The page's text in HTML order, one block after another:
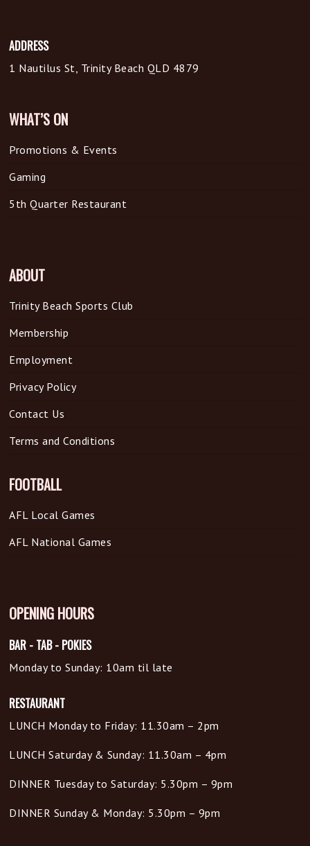
ADDRESS
1 Nautilus St, Trinity Beach QLD 4879
WHAT’S ON
Promotions & Events
Gaming
5th Quarter Restaurant
ABOUT
Trinity Beach Sports Club
Membership
Employment
Privacy Policy
Contact Us
Terms and Conditions
FOOTBALL
AFL Local Games
AFL National Games
OPENING HOURS
BAR - TAB - POKIES
Monday to Sunday: 10am til late
RESTAURANT
LUNCH Monday to Friday: 11.30am – 2pm
LUNCH Saturday & Sunday: 11.30am – 4pm
DINNER Tuesday to Saturday: 5.30pm – 9pm
DINNER Sunday & Monday: 5.30pm – 9pm